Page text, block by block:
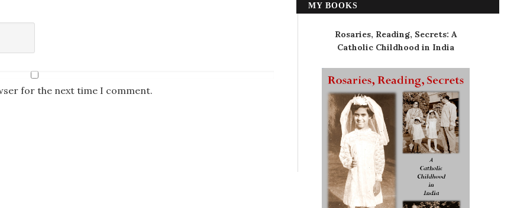
for the next time I comment.
MY BOOKS
Rosaries, Reading, Secrets: A
Catholic Childhood in India